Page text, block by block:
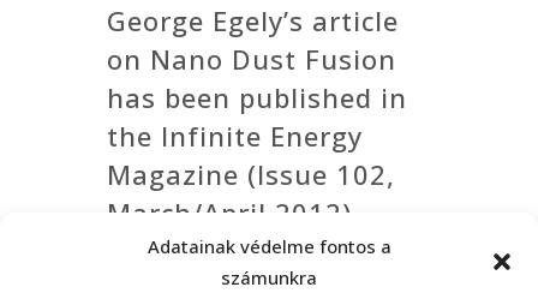
Adatainak védelme fontos a
számunkra
George Egely’s article
on Nano Dust Fusion
has been published in
the Infinite Energy
Magazine (Issue 102,
March/April 2012)
Publisher: New Energy Foundation,
www.infinite-energy.com You can